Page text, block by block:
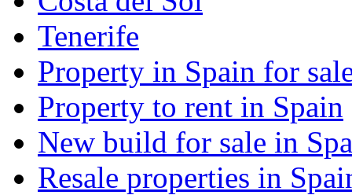
Tenerife
Property in Spain for
Property to rent in Spain
New build for sale in
Resale properties in